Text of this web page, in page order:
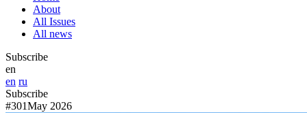
About
All Issues
All news
Subscribe
en
en ru
Subscribe
#301May 2026